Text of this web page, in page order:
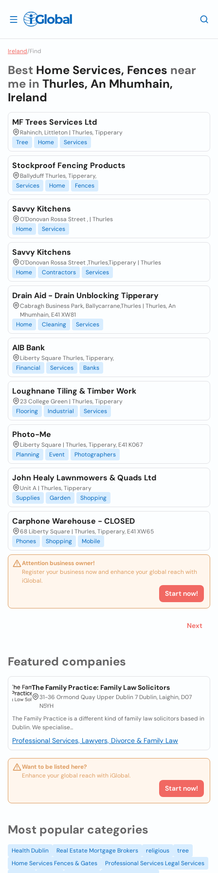
Ireland/Find
Featured companies
The Family Practice: Family Law Solicitors
31-36 Ormond Quay Upper Dublin 7 Dublin, Laighin, D07
N5YH
The Family Practice is a different kind of family law solicitors based in
Dublin. We specialise...
Professional Services, Lawyers, Divorce & Family Law
Want to be listed here?
Enhance your global reach with iGlobal.
Start now!
Best Home Services, Fences near
me in Thurles, An Mhumhain,
Ireland
MF Trees Services Ltd
Rahinch, Littleton | Thurles, Tipperary
Tree
Home Services
Stockproof Fencing Products
Ballyduff Thurles, Tipperary,
Services
Home Fences
Savvy Kitchens
O'Donovan Rossa Street , | Thurles
Home
Services
Savvy Kitchens
O'Donovan Rossa Street ,Thurles,Tipperary | Thurles
Home
Contractors Services
Drain Aid - Drain Unblocking Tipperary
Cabragh Business Park, Ballycarrane,Thurles | Thurles, An
Mhumhain, E41 XW81
Home
Cleaning Services
AIB Bank
Liberty Square Thurles, Tipperary,
Financial
Services Banks
Loughnane Tiling & Timber Work
23 College Green | Thurles, Tipperary
Flooring
Industrial Services
Photo-Me
Liberty Square | Thurles, Tipperary, E41 K067
Planning
Event Photographers
John Healy Lawnmowers & Quads Ltd
Unit A | Thurles, Tipperary
Supplies
Garden Shopping
Carphone Warehouse - CLOSED
68 Liberty Square | Thurles, Tipperary, E41 XW65
Phones
Shopping Mobile
Attention business owner!
Register your business now and enhance your global reach with
iGlobal.
Start now!
Next
Most popular categories
Health Dublin Real Estate Mortgage Brokers religious
tree
Home Services Fences & Gates
Professional Services Legal Services